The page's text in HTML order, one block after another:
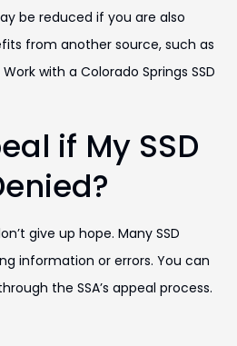
be reduced if you are also
from another source, such as
with a Colorado Springs SSD
if My SSD
give up hope. Many SSD
information or errors. You can
the SSA’s appeal process.